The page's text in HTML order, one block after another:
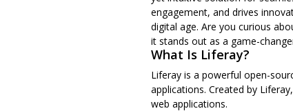
engagement, and drives
digital age. Are you curious
it stands out as a game-
What Is Liferay?
Liferay is a powerful open-
applications. Created by
web applications.